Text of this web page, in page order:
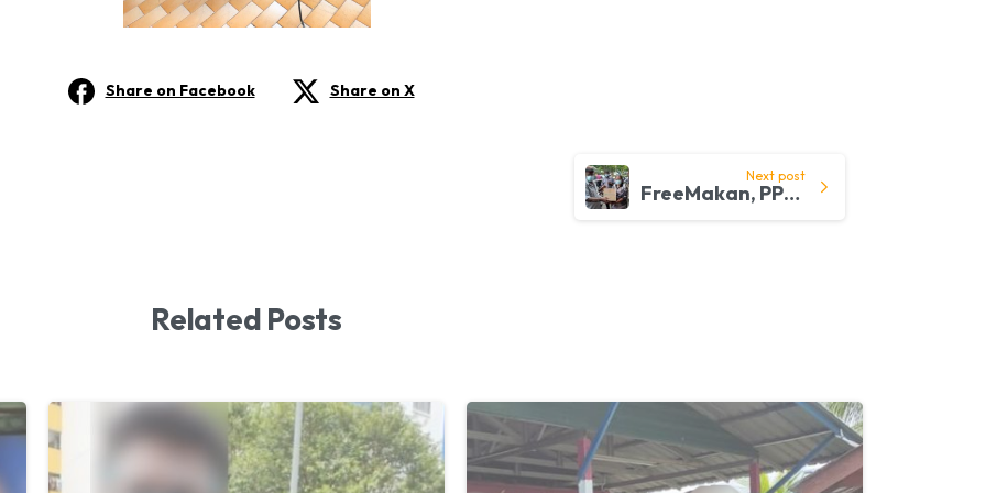
Share on Facebook Share on X
Next post
FreeMakan, PPB and Community Mobiliser Work Together to Help B40 Families
Related Posts